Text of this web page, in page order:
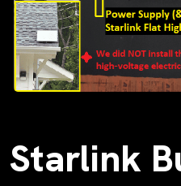
Starlink